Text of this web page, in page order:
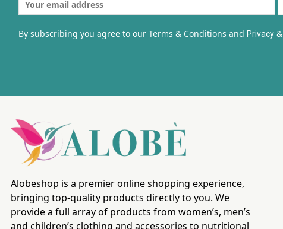
By subscribing you agree to our Terms & Conditions and Privacy&
Alobeshop is a premier online shopping experience,
bringing top-quality products directly to you. We
provide a full array of products from women’s, men’s
and children’s clothing and accessories to nutritional